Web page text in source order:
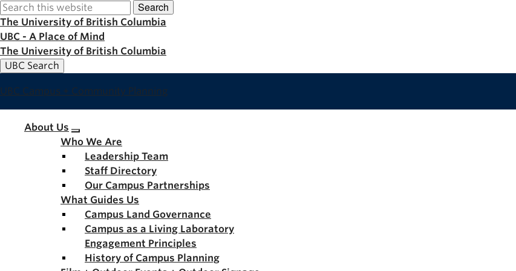
Skip
to
main
content
Search
The University of British Columbia
UBC - A Place of Mind
The University of British Columbia
UBC Search
UBC Campus + Community Planning
Main
navigation
About Us
Who We Are
Leadership Team
Staff Directory
Our Campus Partnerships
What Guides Us
Campus Land Governance
Campus as a Living Laboratory
Engagement Principles
History of Campus Planning